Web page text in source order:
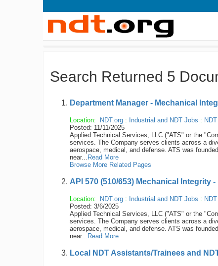
Search Returned 5
Department Manager - Mechanical
Location: NDT.org : Industrial and NDT Jobs :
Posted: 11/11/2025
Applied Technical Services, LLC ("ATS" or the
services. The Company serves clients across a
aerospace, medical, and defense. ATS was
near... Read More
Browse More Related Pages
API 570 (510/653) Mechanical Integrity
Location: NDT.org : Industrial and NDT Jobs :
Posted: 3/6/2025
Applied Technical Services, LLC ("ATS" or the
services. The Company serves clients across a
aerospace, medical, and defense. ATS was
near... Read More
Local NDT Assistants/Trainees and